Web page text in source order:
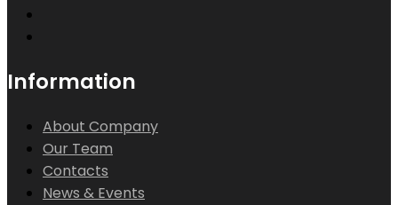
Information
About Company
Our Team
Contacts
News & Events